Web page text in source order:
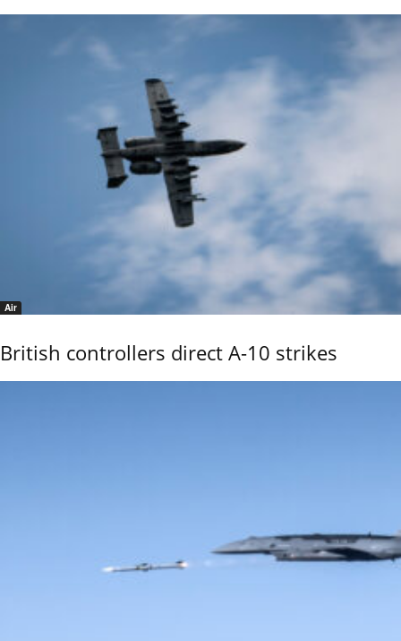
Air
British controllers direct A-10 strikes